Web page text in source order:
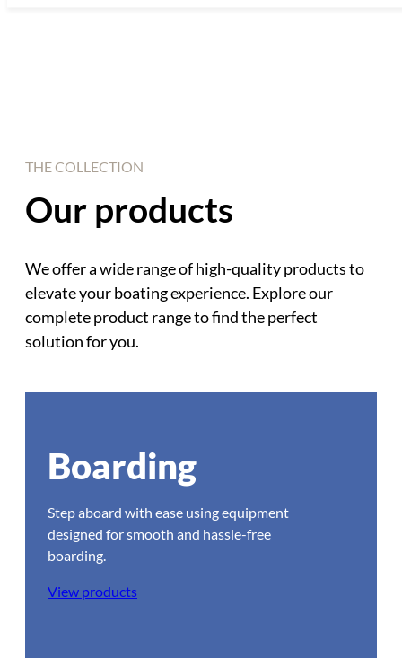
THE COLLECTION
Our products
We offer a wide range of high-quality products to
elevate your boating experience. Explore our
complete product range to find the perfect
solution for you.
Boarding
Step aboard with ease using equipment
designed for smooth and hassle-free
boarding.
View products